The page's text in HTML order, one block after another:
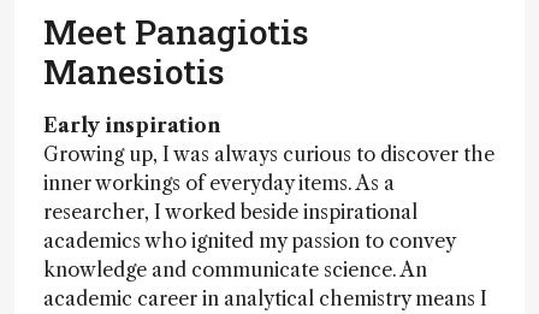
Meet Panagiotis
Manesiotis
Early inspiration
Growing up, I was always curious to discover the
inner workings of everyday items. As a
researcher, I worked beside inspirational
academics who ignited my passion to convey
knowledge and communicate science. An
academic career in analytical chemistry means I